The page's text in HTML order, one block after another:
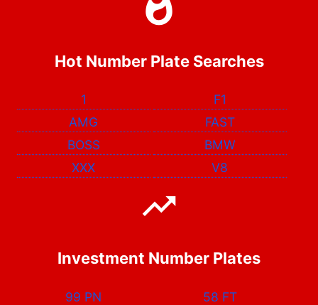
Hot Number Plate Searches
1
F1
AMG
FAST
BOSS
BMW
XXX
V8
Investment Number Plates
99 PN
58 FT